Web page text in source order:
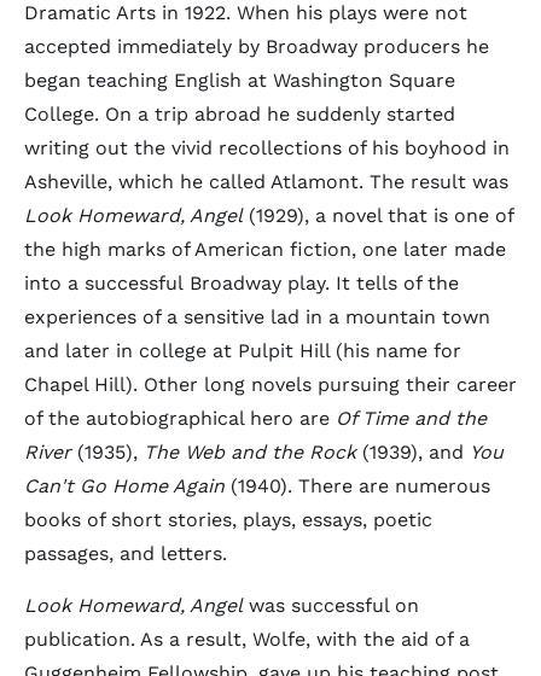
Dramatic Arts in 1922. When his plays were not
accepted immediately by Broadway producers he
began teaching English at Washington Square
College. On a trip abroad he suddenly started
writing out the vivid recollections of his boyhood in
Asheville, which he called Atlamont. The result was
Look Homeward, Angel(1929), a novel that is one of
the high marks of American fiction, one later made
into a successful Broadway play. It tells of the
experiences of a sensitive lad in a mountain town
and later in college at Pulpit Hill (his name for
Chapel Hill). Other long novels pursuing their career
of the autobiographical hero are Of Time and the
River(1935), The Web and the Rock(1939), and You
Can't Go Home Again (1940). There are numerous
books of short stories, plays, essays, poetic
passages, and letters.
Look Homeward, Angelwas successful on
publication. As a result, Wolfe, with the aid of a